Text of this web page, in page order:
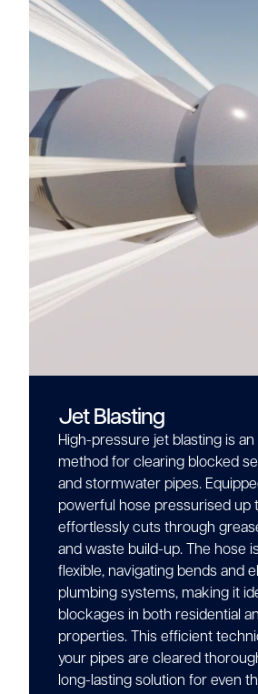
Jet Blasting
High-pressure jet blasting is an
method for clearing blocked
and stormwater pipes.
powerful hose pressurised up
effortlessly cuts through
and waste build-up. The hose
flexible, navigating bends and
plumbing systems, making it
blockages in both residential
properties. This efficient
your pipes are cleared
long-lasting solution for even